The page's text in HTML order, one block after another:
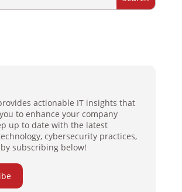
actionable IT insights that
to enhance your company
up to date with the latest
cybersecurity practices,
subscribing below!